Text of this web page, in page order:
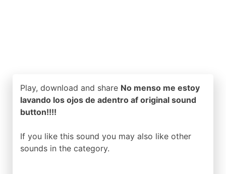
Play, download and share No menso me estoy
lavando los ojos de adentro af original sound
button!!!!
If you like this sound you may also like other
sounds in the category.